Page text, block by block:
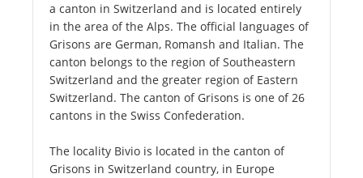
a canton in Switzerland and is located entirely
in the area of the Alps. The official languages of
Grisons are German, Romansh and Italian. The
canton belongs to the region of Southeastern
Switzerland and the greater region of Eastern
Switzerland. The canton of Grisons is one of 26
cantons in the Swiss Confederation.
The locality Bivio is located in the canton of
Grisons in Switzerland country, in Europe